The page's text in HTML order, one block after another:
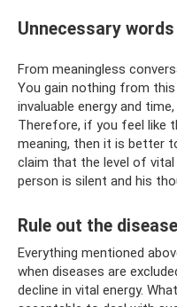
Unnecessary words
From meaningless
You gain nothing from
invaluable energy and
Therefore, if you feel like
meaning, then it is better
claim that the level of
person is silent and his
Rule out the disease
Everything mentioned
when diseases are
decline in vital energy.